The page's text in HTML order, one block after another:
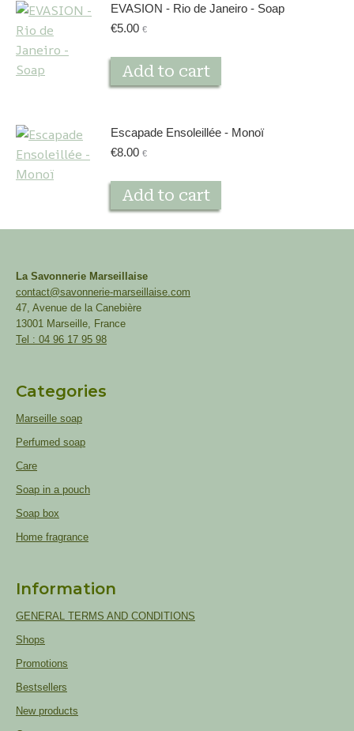
EVASION - Rio de Janeiro - Soap
€5.00 €
Add to cart
Escapade Ensoleillée - Monoï
€8.00 €
Add to cart
La Savonnerie Marseillaise
contact@savonnerie-marseillaise.com
47, Avenue de la Canebière
13001 Marseille, France
Tel : 04 96 17 95 98
Categories
Marseille soap
Perfumed soap
Care
Soap in a pouch
Soap box
Home fragrance
Information
GENERAL TERMS AND CONDITIONS
Shops
Promotions
Bestsellers
New products